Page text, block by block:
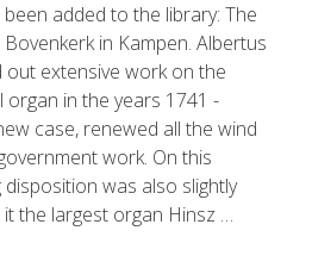
added to the library: The
in Kampen. Albertus
extensive work on the
organ in the years 1741 -
case, renewed all the wind
work. On this
was also slightly
the largest organ Hinsz …